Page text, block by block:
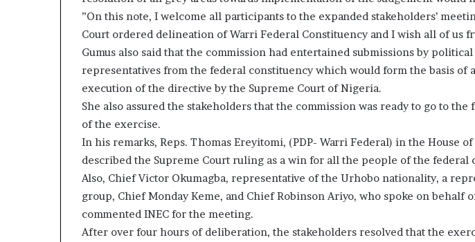
”On this note, I welcome all participants to the expanded stakeholders’
Court ordered delineation of Warri Federal Constituency and I wish all of us
Gumus also said that the commission had entertained submissions by
representatives from the federal constituency which would form the basis of
execution of the directive by the Supreme Court of Nigeria.
She also assured the stakeholders that the commission was ready to go to
of the exercise.
In his remarks, Reps. Thomas Ereyitomi, (PDP- Warri Federal) in the House
described the Supreme Court ruling as a win for all the people of the federal
Also, Chief Victor Okumagba, representative of the Urhobo nationality, a
group, Chief Monday Keme, and Chief Robinson Ariyo, who spoke on behalf
commented INEC for the meeting.
After over four hours of deliberation, the stakeholders resolved that the